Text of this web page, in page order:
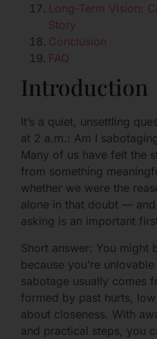
Long-Term Vision:
Story
Conclusion
FAQ
Introduction
It’s a quiet, unsettling
at 2 a.m.: Am I
Many of us have felt the
from something
whether we were the
alone in that doubt — and
asking is an important
Short answer: You might
because you’re unlovable
sabotage usually comes
formed by past hurts,
about closeness. With
and practical steps, you